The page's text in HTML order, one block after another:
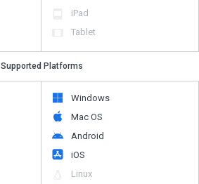
iPad
Tablet
Supported Platforms
Windows
Mac OS
Android
iOS
Linux